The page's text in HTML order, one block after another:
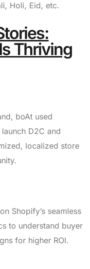
Holi, Eid, etc.
Thriving
boAt used
D2C and
localized store
Shopify’s seamless
to understand buyer
for higher ROI.